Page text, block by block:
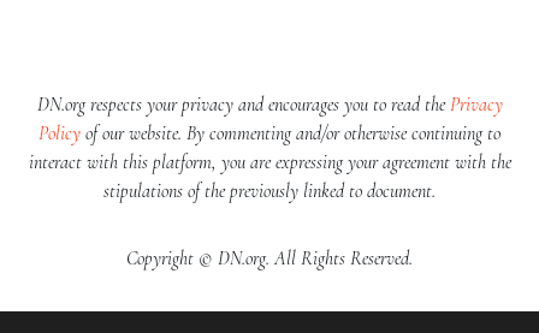
DN.org respects your privacy and encourages you to read thePrivacy
Policy of our website. By commenting and/or otherwise continuing to
interact with this platform, you are expressing your agreement with the
stipulations of the previously linked to document.
Copyright © DN.org. All Rights Reserved.